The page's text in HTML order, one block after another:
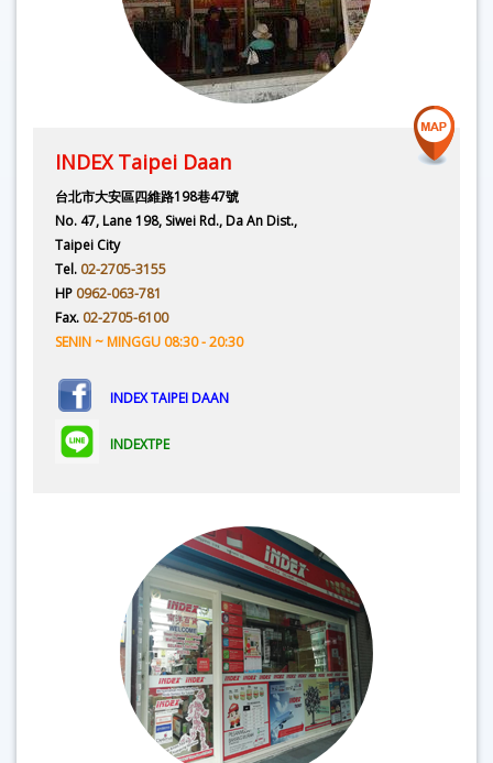
INDEX Taipei Daan
台北市大安區四維路198巷47號
No. 47, Lane 198, Siwei Rd., Da An Dist.,
Taipei City
Tel. 02-2705-3155
HP 0962-063-781
Fax. 02-2705-6100
SENIN ~ MINGGU 08:30 - 20:30
INDEX TAIPEI DAAN
INDEXTPE